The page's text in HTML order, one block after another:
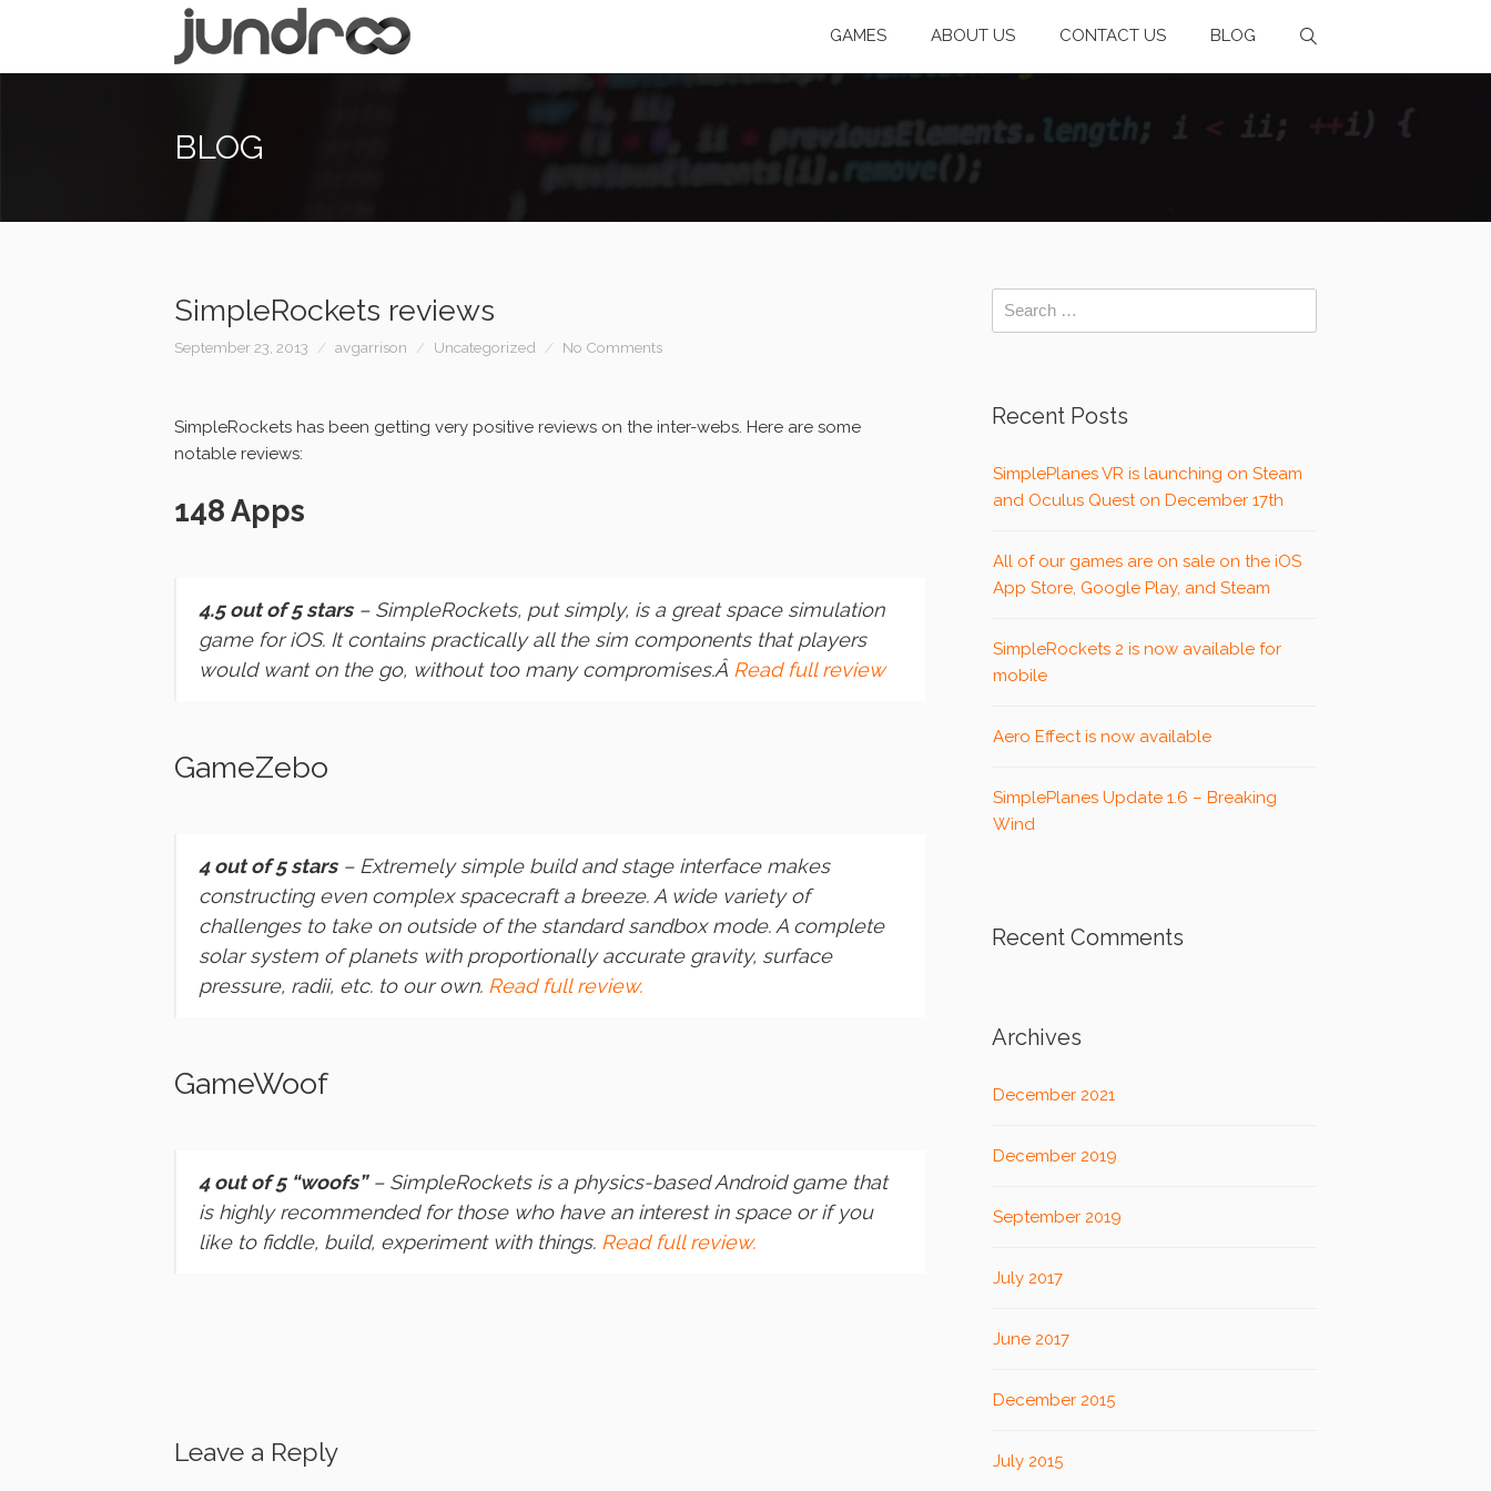
GAMES ABOUT US CONTACT US BLOG
BLOG
SimpleRockets reviews
September 23, 2013 avgarrison Uncategorized No Comments
SimpleRockets has been getting very positive reviews on the inter-webs. Here are some
notable reviews:
148 Apps
4.5 out of 5 stars– SimpleRockets, put simply, is a great space simulation
game for iOS. It contains practically all the sim components that players
would want on the go, without too many compromises.Â Read full review
GameZebo
4 out of 5 stars– Extremely simple build and stage interface makes
constructing even complex spacecraft a breeze. A wide variety of
challenges to take on outside of the standard sandbox mode. A complete
solar system of planets with proportionally accurate gravity, surface
pressure, radii, etc. to our own. Read full review.
GameWoof
4 out of 5 “woofs”– SimpleRockets is a physics-based Android game that
is highly recommended for those who have an interest in space or if you
like to fiddle, build, experiment with things. Read full review.
Leave a Reply
Recent Posts
SimplePlanes VR is launching on Steam
and Oculus Quest on December 17th
All of our games are on sale on the iOS
App Store, Google Play, and Steam
SimpleRockets 2 is now available for
mobile
Aero Effect is now available
SimplePlanes Update 1.6 – Breaking
Wind
Recent Comments
Archives
December 2021
December 2019
September 2019
July 2017
June 2017
December 2015
July 2015